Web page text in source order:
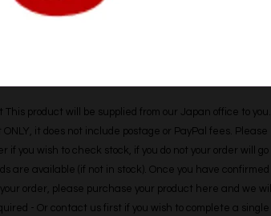
This product will be supplied from our Japan office to you.
it does not include postage or PayPal fees. Please
if you wish to check stock, if you do not your order will go
are available (if not in stock). Once you have confirmed
order, please purchase your product here and we will
- Or contact us first if you wish to complete a single